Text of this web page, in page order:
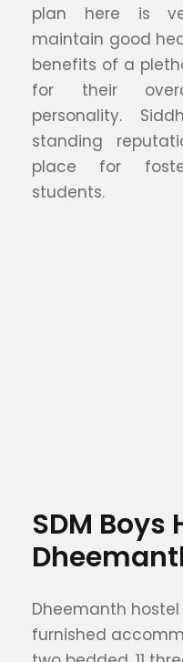
plan here is
maintain good
benefits of a
for their
personality.
standing
place for
students.
SDM Boys
Dheemanth
furnished